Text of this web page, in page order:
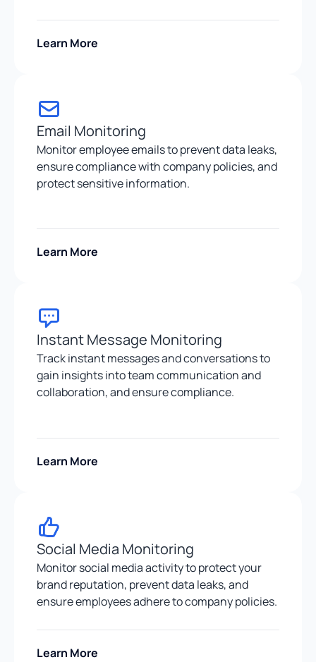
Learn More
Email Monitoring
Monitor employee emails to prevent data leaks,
ensure compliance with company policies, and
protect sensitive information.
Learn More
Instant Message Monitoring
Track instant messages and conversations to
gain insights into team communication and
collaboration, and ensure compliance.
Learn More
Social Media Monitoring
Monitor social media activity to protect your
brand reputation, prevent data leaks, and
ensure employees adhere to company policies.
Learn More